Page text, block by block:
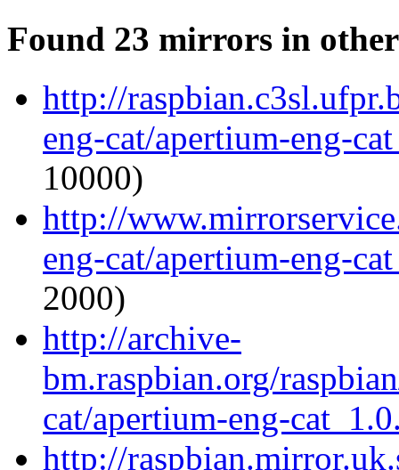
Found 23 mirrors in
http://
eng-cat/apertium-eng-
10000)
http://
eng-cat/apertium-eng-
2000)
http://archive-
bm.raspbian.org/
cat/apertium-eng-
http://